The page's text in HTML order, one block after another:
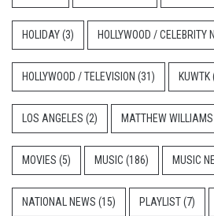
HOLIDAY(3) HOLLYWOOD / CELEBRITY
HOLLYWOOD / TELEVISION (31) KUWTK
LOS ANGELES (2) MATTHEW WILLIAMS
MOVIES (5) MUSIC (186) MUSIC
NATIONAL NEWS (15) PLAYLIST(7)